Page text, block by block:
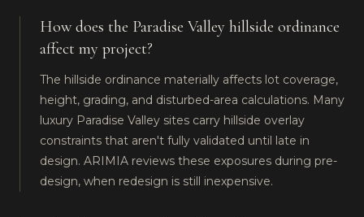
How does the Paradise Valley hillside ordinance
affect my project?
The hillside ordinance materially affects lot coverage,
height, grading, and disturbed-area calculations. Many
luxury Paradise Valley sites carry hillside overlay
constraints that aren't fully validated until late in
design. ARIMIA reviews these exposures during pre-
design, when redesign is still inexpensive.